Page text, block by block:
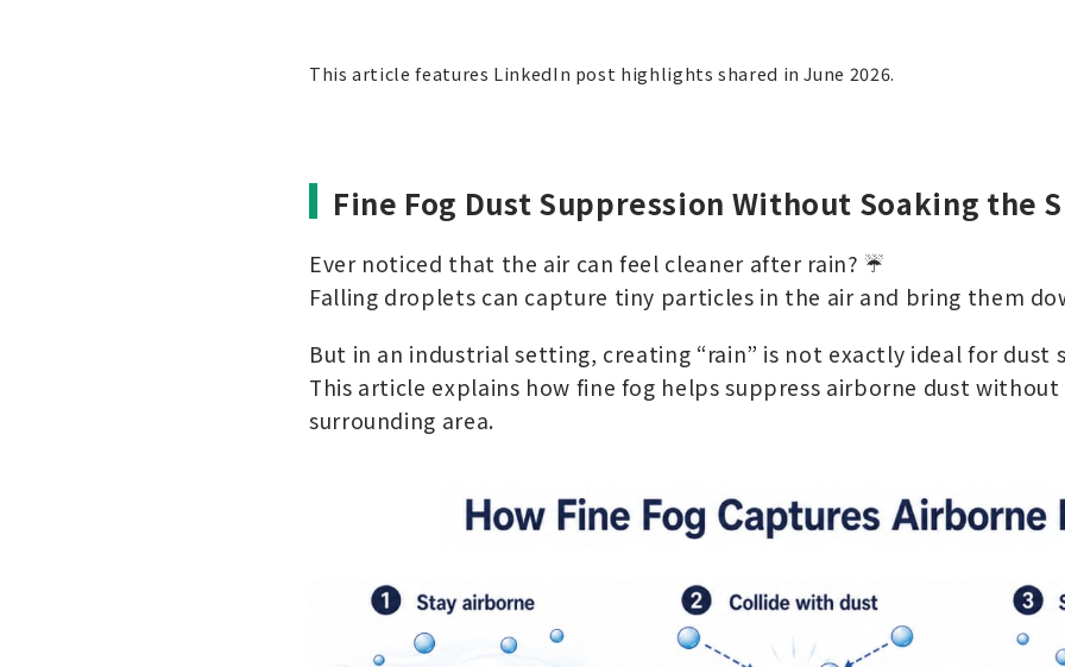
This article features LinkedIn post highlights shared in June 2026.
Fine Fog Dust Suppression Without Soaking the
Ever noticed that the air can feel cleaner after rain? ☔
Falling droplets can capture tiny particles in the air and bring them
But in an industrial setting, creating “rain” is not exactly ideal for dust
This article explains how fine fog helps suppress airborne dust
surrounding area.